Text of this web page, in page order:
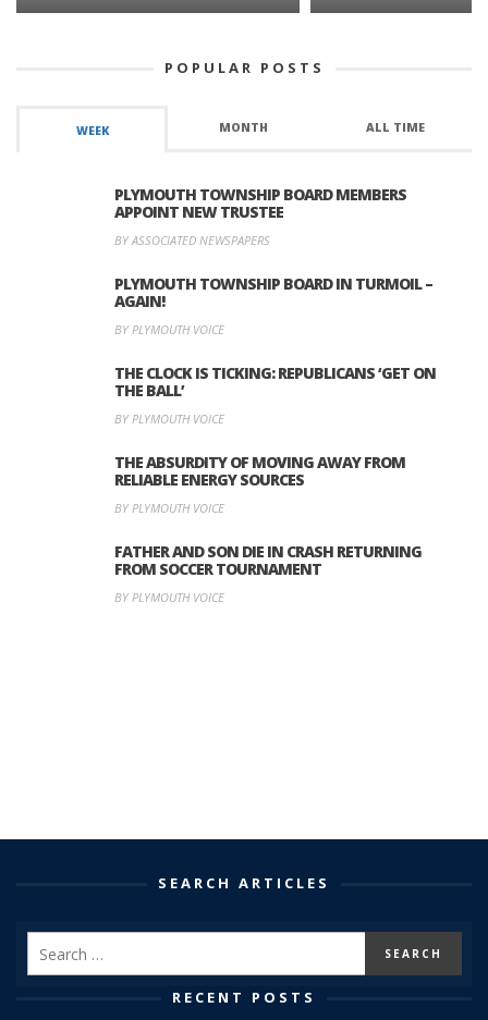
POPULAR POSTS
WEEK MONTH ALL TIME
PLYMOUTH TOWNSHIP BOARD MEMBERS
APPOINT NEW TRUSTEE
BY ASSOCIATED NEWSPAPERS
PLYMOUTH TOWNSHIP BOARD IN TURMOIL –
AGAIN!
BY PLYMOUTH VOICE
THE CLOCK IS TICKING: REPUBLICANS ‘GET ON
THE BALL’
BY PLYMOUTH VOICE
THE ABSURDITY OF MOVING AWAY FROM
RELIABLE ENERGY SOURCES
BY PLYMOUTH VOICE
FATHER AND SON DIE IN CRASH RETURNING
FROM SOCCER TOURNAMENT
BY PLYMOUTH VOICE
SEARCH ARTICLES
RECENT POSTS